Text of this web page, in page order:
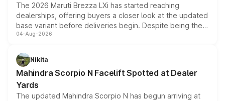
The 2026 Maruti Brezza LXi has started reaching
dealerships, offering buyers a closer look at the updated
base variant before deliveries begin. Despite being the
entry-level trim, it comes with several standard safety
aspirated or turbo-petrol powertrains, making it an
attractive option in the compact SUV segment.
04-Aug-2026
Nikita
Mahindra Scorpio N Facelift Spotted at Dealer
Yards
The updated Mahindra Scorpio N has begun arriving at